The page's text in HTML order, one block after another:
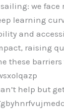
we face
learning
and
raising
these
help but